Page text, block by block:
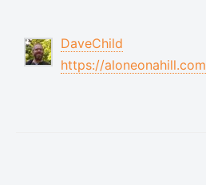
DaveChild
https://aloneonahill.com